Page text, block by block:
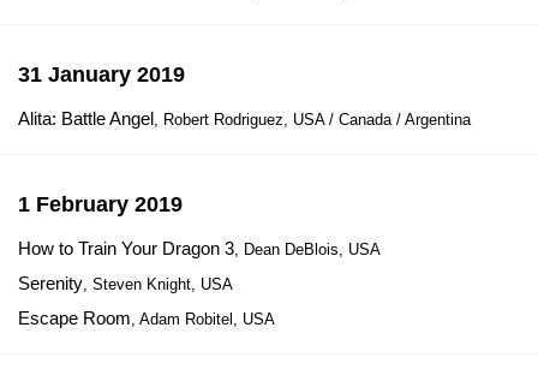
31 January 2019
Alita: Battle Angel, Robert Rodriguez, USA / Canada / Argentina
1 February 2019
How to Train Your Dragon 3, Dean DeBlois, USA
Serenity, Steven Knight, USA
Escape Room, Adam Robitel, USA